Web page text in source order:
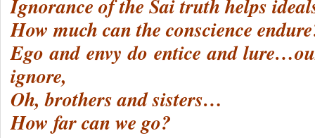
Ignorance of the Sai truth helps
How much can the conscience
Ego and envy do entice and
ignore,
Oh, brothers and sisters…
How far can we go?